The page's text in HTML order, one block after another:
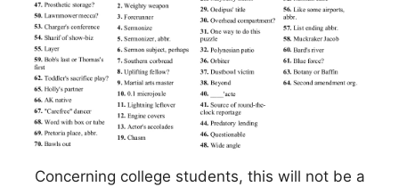
Concerning college students, this will not be a